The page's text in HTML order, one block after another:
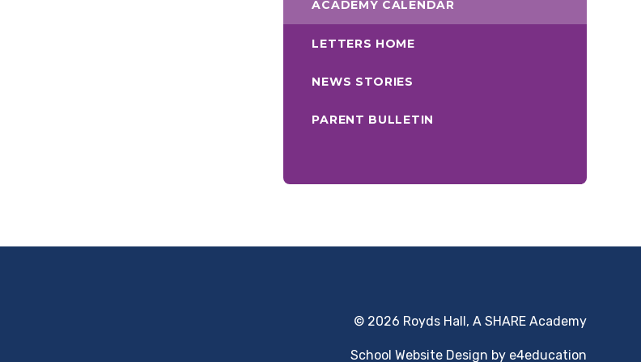
ACADEMY CALENDAR
LETTERS HOME
NEWS STORIES
PARENT BULLETIN
© 2026 Royds Hall, A SHARE Academy
School Website Design by e4education